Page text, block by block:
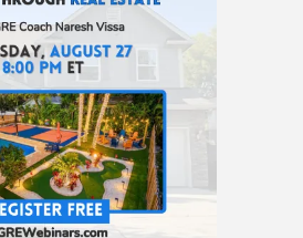
Real Estate Will
AI, Robots, and
Amazon?